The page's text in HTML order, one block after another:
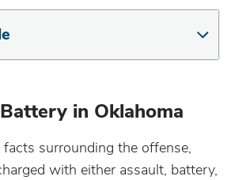
in Oklahoma
surrounding the offense,
with either assault, battery,